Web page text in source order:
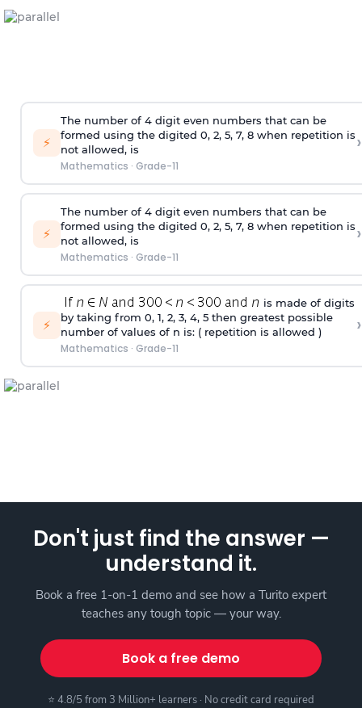
⚡
The number of 4 digit even numbers that can be
formed using the digited 0, 2, 5, 7, 8 when repetition is
not allowed, is
Mathematics · Grade-11
›
⚡
The number of 4 digit even numbers that can be
formed using the digited 0, 2, 5, 7, 8 when repetition is
not allowed, is
Mathematics · Grade-11
›
⚡
is made of digits
by taking from 0, 1, 2, 3, 4, 5 then greatest possible
number of values of n is: ( repetition is allowed )
Mathematics · Grade-11
›
Don't just find the answer —
understand it.
Book a free 1-on-1 demo and see how a Turito expert
teaches any tough topic — your way.
Book a free demo
⭐ 4.8/5 from 3 Million+ learners · No credit card required